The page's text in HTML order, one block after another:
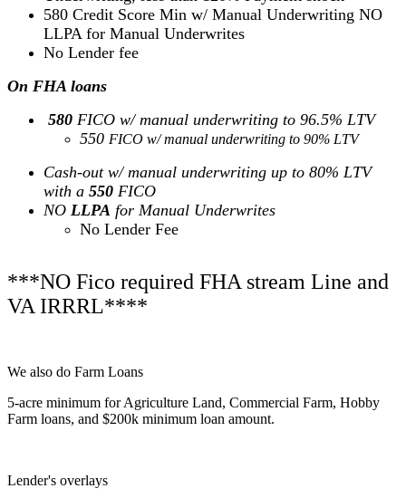
580 Credit Score Min w/ Manual Underwriting NO
LLPA for Manual Underwrites
No Lender fee
On FHA loans
580 FICO w/ manual underwriting to 96.5% LTV
550 FICO w/ manual underwriting to 90% LTV
Cash-out w/ manual underwriting up to 80% LTV
with a 550 FICO
NO LLPA for Manual Underwrites
No Lender Fee
***NO Fico required FHA stream Line and
VA IRRRL****
We also do Farm Loans
5-acre minimum for Agriculture Land, Commercial Farm, Hobby
Farm loans, and $200k minimum loan amount.
Lender's overlays